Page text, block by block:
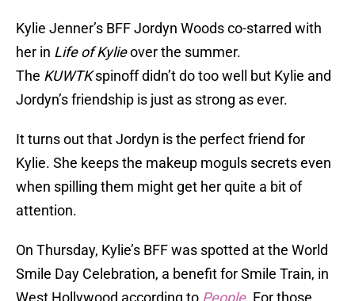
Kylie Jenner’s BFF Jordyn Woods co-starred with
her in Life of Kylieover the summer.
The KUWTKspinoff didn’t do too well but Kylie and
Jordyn’s friendship is just as strong as ever.
It turns out that Jordyn is the perfect friend for
Kylie. She keeps the makeup moguls secrets even
when spilling them might get her quite a bit of
attention.
On Thursday, Kylie’s BFF was spotted at the World
Smile Day Celebration, a benefit for Smile Train, in
West Hollywood according to People. For those